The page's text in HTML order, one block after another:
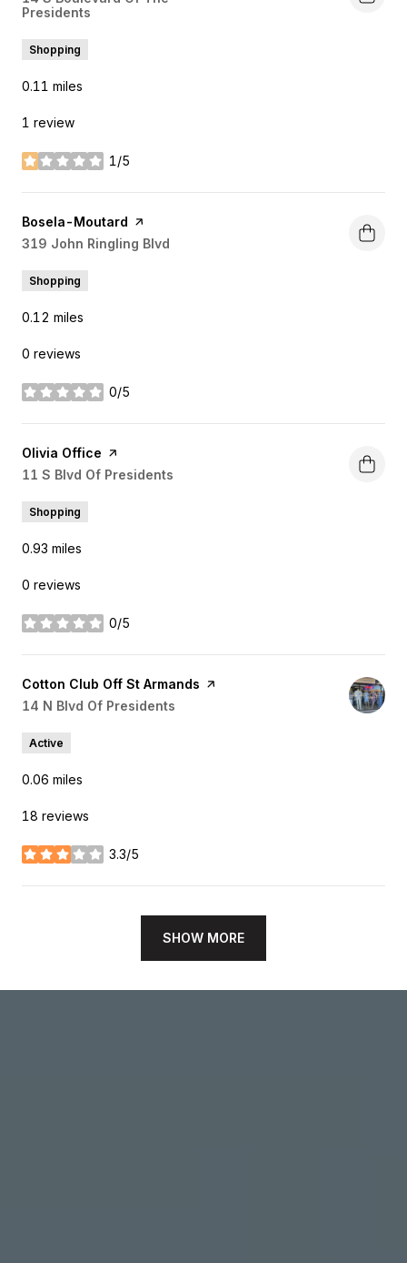
Presidents
Shopping
0.11 miles
1 review
1/5
stars
Visit the
Bosela-Moutard page on Yelp
Search
319 John Ringling Blvd
Shopping
0.12 miles
0 reviews
0/5
stars
Visit the
Olivia Office page on Yelp
Search
11 S Blvd Of Presidents
Shopping
0.93 miles
0 reviews
0/5
stars
Visit the
Cotton Club Off St Armands page on Yelp
Search
14 N Blvd Of Presidents
Active
0.06 miles
18 reviews
3.3/5
stars
SHOW MORE